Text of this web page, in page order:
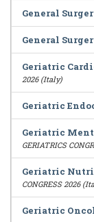
General
General
Geriatric
2026 (Italy)
Geriatric
Geriatric
GERIATRICS
Geriatric
CONGRESS 2026
Geriatric